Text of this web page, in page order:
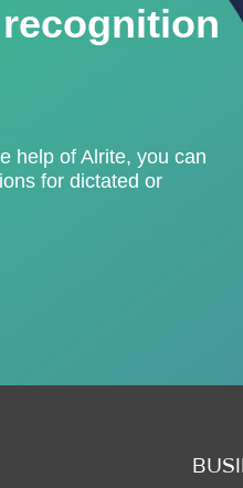
help of Alrite, you can
for dictated or